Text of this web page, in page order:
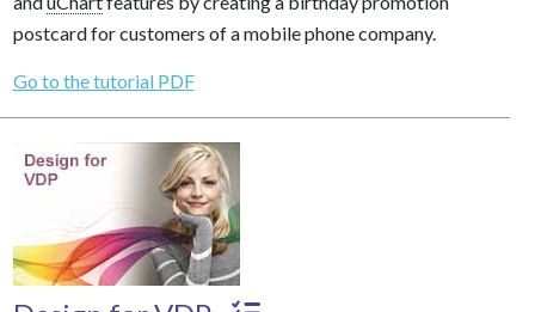
postcard for customers of a mobile phone company.
Go to the tutorial PDF